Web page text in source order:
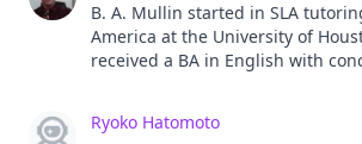
B. A. Mullin started in SLA
America at the University of
received a BA in English with
California with an MA in TESOL
Ryoko Hatomoto